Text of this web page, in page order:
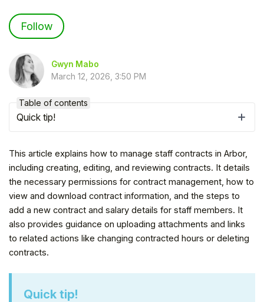
Follow
Gwyn Mabo
March 12, 2026, 3:50 PM
This article explains how to manage staff contracts in Arbor,
including creating, editing, and reviewing contracts. It details
the necessary permissions for contract management, how to
view and download contract information, and the steps to
add a new contract and salary details for staff members. It
also provides guidance on uploading attachments and links
to related actions like changing contracted hours or deleting
contracts.
Quick tip!
Table of contents
Quick tip!
Hello!